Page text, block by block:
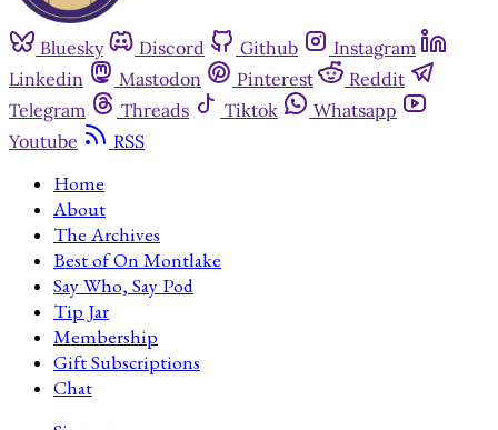
Bluesky Discord Github
Instagram
Linkedin
Mastodon Pinterest
Reddit
Telegram
Threads Tiktok
Whatsapp
Youtube
RSS
Home
About
The Archives
Best of On Montlake
Say Who, Say Pod
Tip Jar
Membership
Gift Subscriptions
Chat